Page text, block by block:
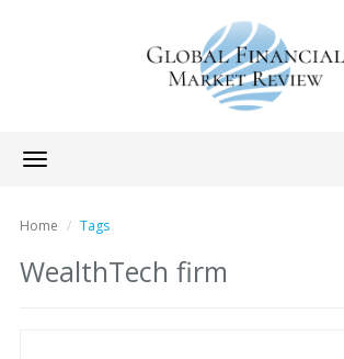
Toggle
navigation
Home Tags
WealthTech firm